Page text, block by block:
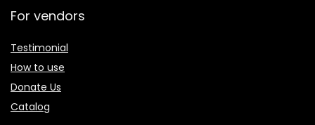
For vendors
Testimonial
How to use
Donate Us
Catalog